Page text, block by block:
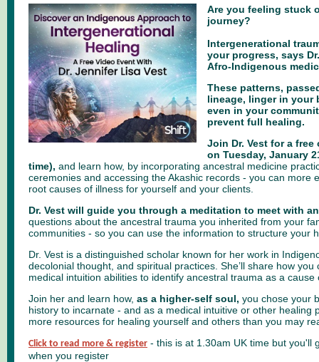
Are you feeling stuck
journey?
Intergenerational
your progress, says
Afro-Indigenous
These patterns,
lineage, linger in your
even in your
prevent full healing.
Join Dr. Vest for a free
on Tuesday, January
time), and learn how, by incorporating ancestral medicine
ceremonies and accessing the Akashic records - you can more
root causes of illness for yourself and your clients.
Dr. Vest will guide you through a meditation to meet with
questions about the ancestral trauma you inherited from your
communities - so you can use the information to structure your
Dr. Vest is a distinguished scholar known for her work in
decolonial thought, and spiritual practices. She’ll share how you
medical intuition abilities to identify ancestral trauma as a cause
Join her and learn how, as a higher-self soul, you chose your
history to incarnate - and as a medical intuitive or other healing
more resources for healing yourself and others than you may
Click to read more & register - this is at 1.30am UK time but you'll
when you register